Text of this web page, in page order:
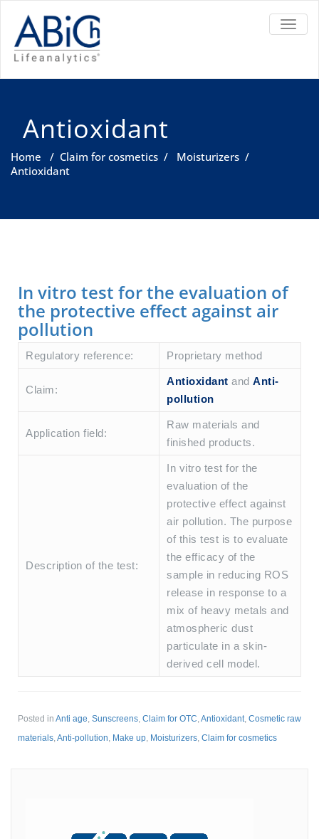
Antioxidant
Home / Claim for cosmetics / Moisturizers /
Antioxidant
In vitro test for the evaluation of
the protective effect against air
pollution
Regulatory reference: Proprietary method
Claim:
Antioxidant and Anti-
pollution
Application field:
Raw materials and
finished products.
Description of the test:
In vitro test for the
evaluation of the
protective effect against
air pollution. The purpose
of this test is to evaluate
the efficacy of the
sample in reducing ROS
release in response to a
mix of heavy metals and
atmospheric dust
particulate in a skin-
derived cell model.
Posted in Anti age, Sunscreens, Claim for OTC,Antioxidant, Cosmetic raw
materials,Anti-pollution, Make up, Moisturizers, Claim for cosmetics